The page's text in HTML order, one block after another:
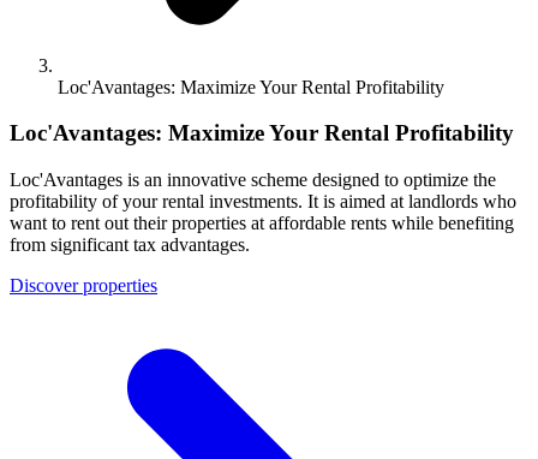
Loc'Avantages: Maximize Your Rental Profitability
Loc'Avantages: Maximize Your Rental Profitability
Loc'Avantages is an innovative scheme designed to optimize the
profitability of your rental investments. It is aimed at landlords who
want to rent out their properties at affordable rents while benefiting
from significant tax advantages.
Discover properties